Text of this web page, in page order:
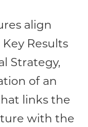
align
Results
Strategy,
of an
links the
with the